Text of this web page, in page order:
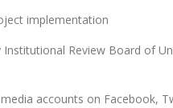
implementation
Institutional Review Board of
accounts on Facebook,